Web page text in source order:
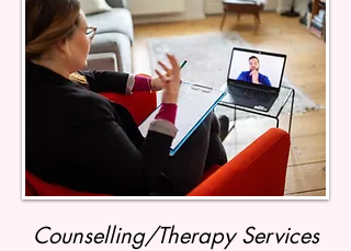
Counselling/Therapy Services